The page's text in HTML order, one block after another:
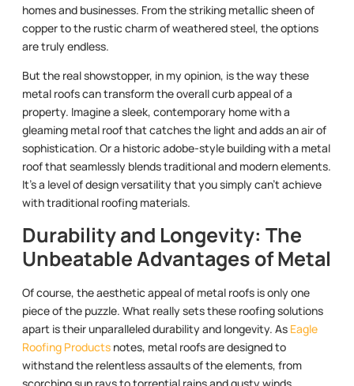
homes and businesses. From the striking metallic sheen of
copper to the rustic charm of weathered steel, the options
are truly endless.
But the real showstopper, in my opinion, is the way these
metal roofs can transform the overall curb appeal of a
property. Imagine a sleek, contemporary home with a
gleaming metal roof that catches the light and adds an air of
sophistication. Or a historic adobe-style building with a metal
roof that seamlessly blends traditional and modern elements.
It’s a level of design versatility that you simply can’t achieve
with traditional roofing materials.
Durability and Longevity: The
Unbeatable Advantages of Metal
Of course, the aesthetic appeal of metal roofs is only one
piece of the puzzle. What really sets these roofing solutions
apart is their unparalleled durability and longevity. As Eagle
Roofing Products notes, metal roofs are designed to
withstand the relentless assaults of the elements, from
scorching sun rays to torrential rains and gusty winds.